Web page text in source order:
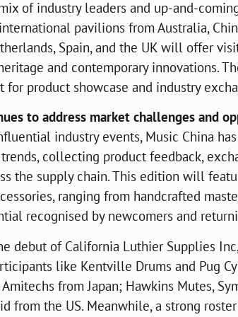
of industry leaders and up-and-
pavilions from Australia,
Spain, and the UK will offer
and contemporary innovations.
for product showcase and industry
to address market challenges and
industry events, Music China
collecting product feedback,
the supply chain. This edition will
ranging from handcrafted
recognised by newcomers and
debut of California Luthier Supplies
like Kentville Drums and Pug
from Japan; Hawkins Mutes,
from the US. Meanwhile, a strong